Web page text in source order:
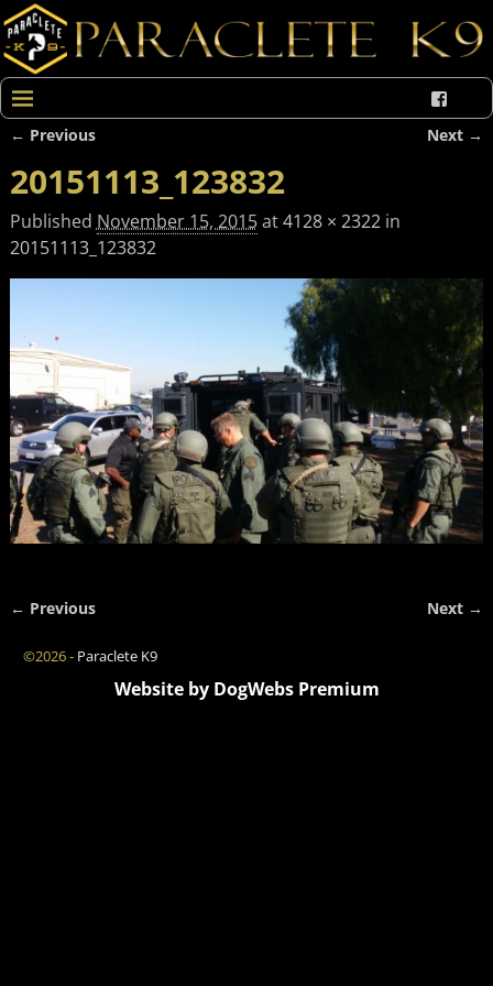
← Previous Next →
20151113_123832
Published November 15, 2015at4128 × 2322in
20151113_123832
← Previous Next →
©2026 - Paraclete K9
Website by DogWebs Premium